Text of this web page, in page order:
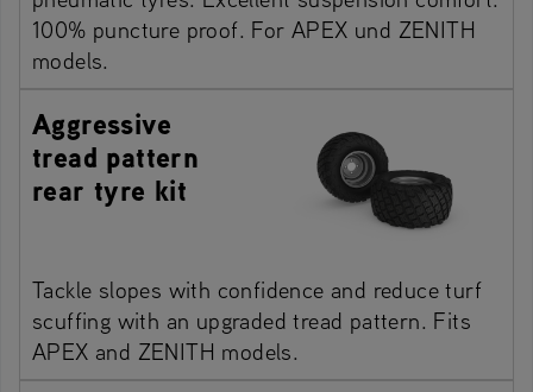
100% puncture proof. For APEX und ZENITH
models.
Aggressive
tread pattern
rear tyre kit
Tackle slopes with confidence and reduce turf
scuffing with an upgraded tread pattern. Fits
APEX and ZENITH models.